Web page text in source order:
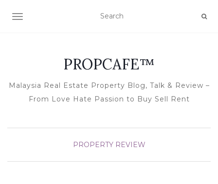
TOGGLE NAVIGATION
PROPCAFE™
Malaysia Real Estate Property Blog, Talk & Review –
From Love Hate Passion to Buy Sell Rent
PROPERTY REVIEW